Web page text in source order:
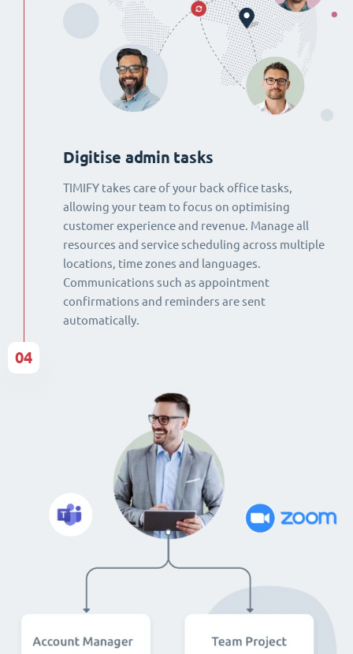
Digitise admin tasks
TIMIFY takes care of your back office tasks,
allowing your team to focus on optimising
customer experience and revenue. Manage all
resources and service scheduling across multiple
locations, time zones and languages.
Communications such as appointment
confirmations and reminders are sent
automatically.
04